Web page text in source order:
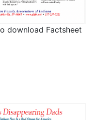
download Factsheet